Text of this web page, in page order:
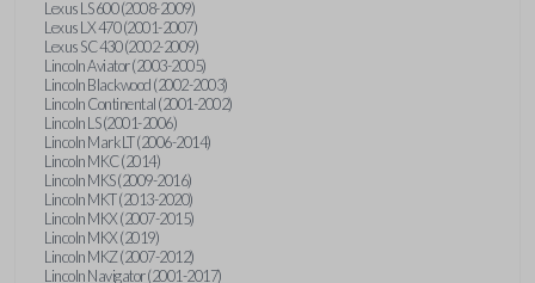
Lexus LS 600 (2008-2009)
Lexus LX 470 (2001-2007)
Lexus SC 430 (2002-2009)
Lincoln Aviator (2003-2005)
Lincoln Blackwood (2002-2003)
Lincoln Continental (2001-2002)
Lincoln LS (2001-2006)
Lincoln Mark LT (2006-2014)
Lincoln MKC (2014)
Lincoln MKS (2009-2016)
Lincoln MKT (2013-2020)
Lincoln MKX (2007-2015)
Lincoln MKX (2019)
Lincoln MKZ (2007-2012)
Lincoln Navigator (2001-2017)